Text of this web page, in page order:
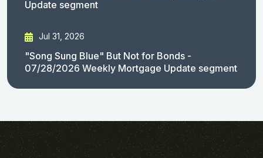
Update segment
Jul 31, 2026
"Song Sung Blue" But Not for Bonds -
07/28/2026 Weekly Mortgage Update segment